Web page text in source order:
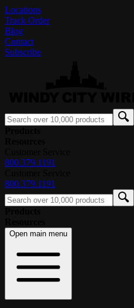
Locations
Track Order
Blog
Contact
Subscribe
800.379.1191
800.379.1191
Open main menu